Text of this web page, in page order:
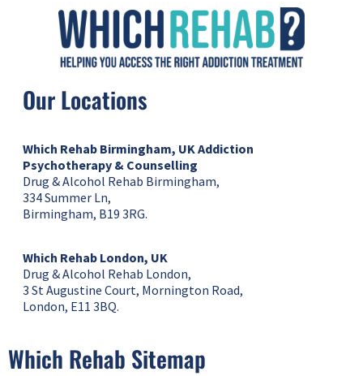
Our Locations
Which Rehab Birmingham, UKAddiction
Psychotherapy & Counselling
Drug & Alcohol Rehab Birmingham,
334 Summer Ln,
Birmingham, B19 3RG.
Which Rehab London, UK
Drug & Alcohol Rehab London,
3 St Augustine Court, Mornington Road,
London, E11 3BQ.
Which Rehab Sitemap